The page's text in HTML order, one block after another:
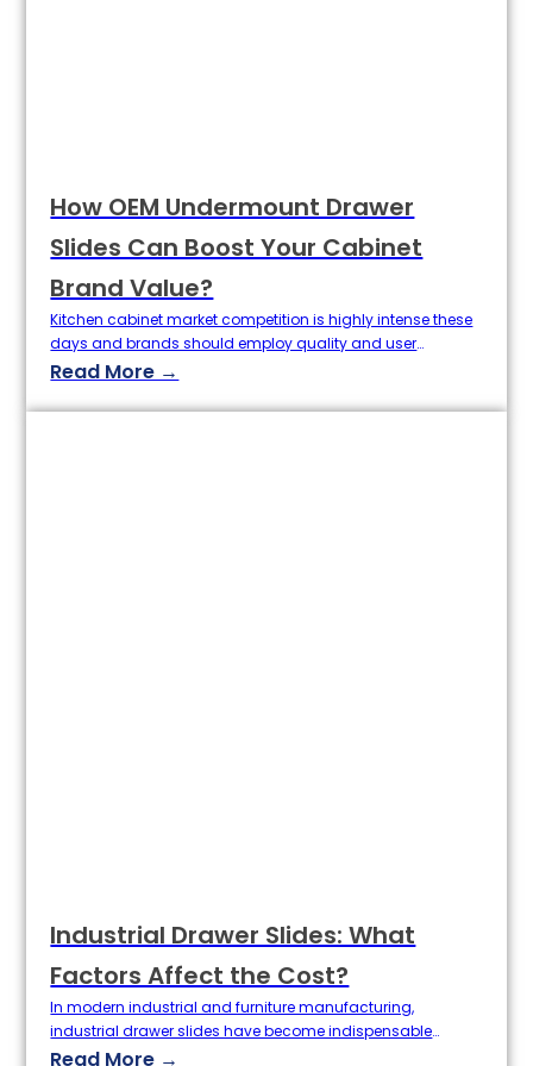
How OEM Undermount Drawer
Slides Can Boost Your Cabinet
Brand Value?
Kitchen cabinet market competition is highly intense these
days and brands should employ quality and user
experience as factors that determine brand value. Drawer
enlightening a cabinet, actually m If you're a cabinet
Read More →
Industrial Drawer Slides: What
Factors Affect the Cost?
In modern industrial and furniture manufacturing,
industrial drawer slides have become indispensable
hardware components. They are widely used in cabinets,
Read More →